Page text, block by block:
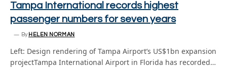
Tampa International records highest
passenger numbers for seven years
By HELEN NORMAN
Left: Design rendering of Tampa Airport’s US$1bn expansion
projectTampa International Airport in Florida has recorded…